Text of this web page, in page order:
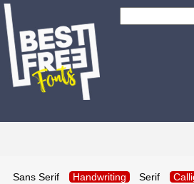
Sans Serif Handwriting Serif